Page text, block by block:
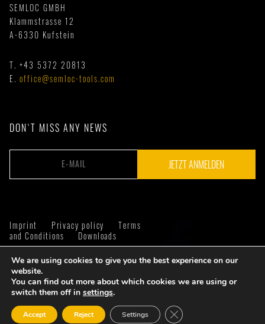
SEMLOC GMBH
Klammstrasse 12
A-6330 Kufstein
T. +43 5372 20813
E. office@semloc-tools.com
DON`T MISS ANY NEWS
Imprint Privacy policy
Terms
and Conditions
Downloads
We are using cookies to give you the best experience on our
website.
You can find out more about which cookies we are using or
switch them off in settings.
Accept Reject Settings Close GDPR Cookie